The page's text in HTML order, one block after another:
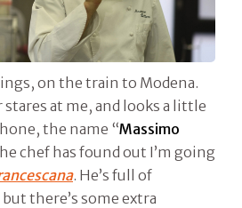
on the train to Modena.
at me, and looks a little
the name “Massimo
chef has found out I’m going
. He’s full of
there’s some extra